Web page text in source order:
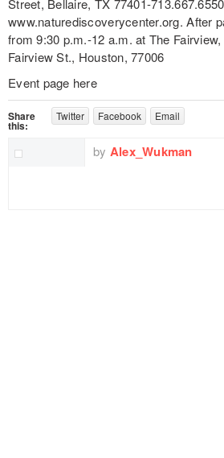
Street, Bellaire, TX 77401-713.667.6550
www.naturediscoverycenter.org. After
from 9:30 p.m.-12 a.m. at The Fairview,
Fairview St., Houston, 77006
Event page here
Share
this:
Twitter Facebook Email
by Alex_Wukman